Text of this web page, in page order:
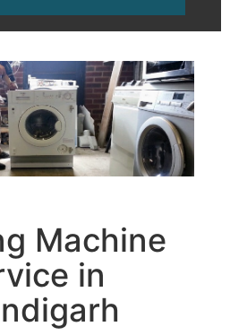
Machine
in